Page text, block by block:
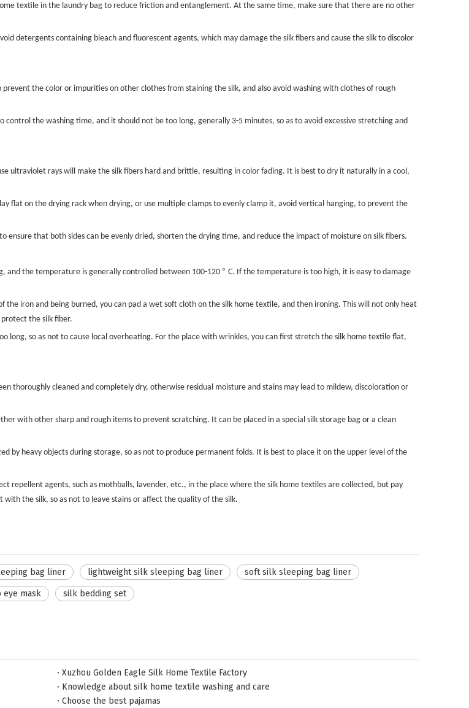
textile in the laundry bag to reduce friction and entanglement. At the same time, make sure that there are no other
detergents containing bleach and fluorescent agents, which may damage the silk fibers and cause the silk to discolor
the color or impurities on other clothes from staining the silk, and also avoid washing with clothes of rough
the washing time, and it should not be too long, generally 3-5 minutes, so as to avoid excessive stretching and
ultraviolet rays will make the silk fibers hard and brittle, resulting in color fading. It is best to dry it naturally in a cool,
flat on the drying rack when drying, or use multiple clamps to evenly clamp it, avoid vertical hanging, to prevent the
ensure that both sides can be evenly dried, shorten the drying time, and reduce the impact of moisture on silk fibers.
and the temperature is generally controlled between 100-120° C. If the temperature is too high, it is easy to damage
the iron and being burned, you can pad a wet soft cloth on the silk home textile, and then ironing. This will not only heat
the silk fiber.
long, so as not to cause local overheating. For the place with wrinkles, you can first stretch the silk home textile flat,
thoroughly cleaned and completely dry, otherwise residual moisture and stains may lead to mildew, discoloration or
with other sharp and rough items to prevent scratching. It can be placed in a special silk storage bag or a clean
by heavy objects during storage, so as not to produce permanent folds. It is best to place it on the upper level of the
repellent agents, such as mothballs, lavender, etc., in the place where the silk home textiles are collected, but pay
the silk, so as not to leave stains or affect the quality of the silk.
bag liner lightweight silk sleeping bag liner soft silk sleeping bag liner
mask silk bedding set
Xuzhou Golden Eagle Silk Home Textile Factory
Knowledge about silk home textile washing and care
Choose the best pajamas